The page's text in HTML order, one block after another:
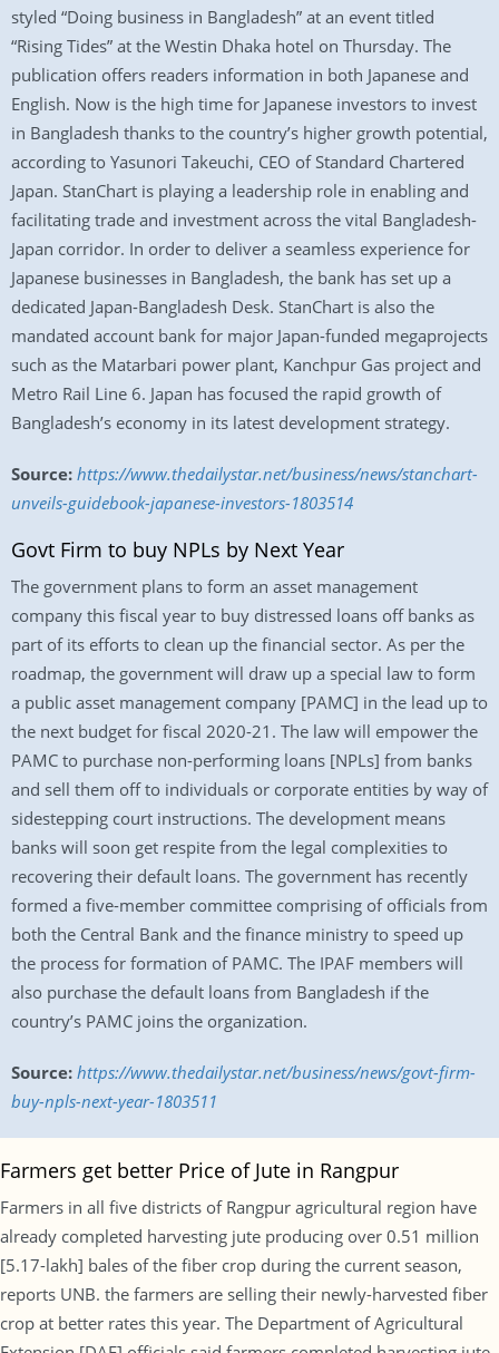
styled “Doing business in Bangladesh” at an event titled
“Rising Tides” at the Westin Dhaka hotel on Thursday. The
publication offers readers information in both Japanese and
English. Now is the high time for Japanese investors to invest
in Bangladesh thanks to the country’s higher growth potential,
according to Yasunori Takeuchi, CEO of Standard Chartered
Japan. StanChart is playing a leadership role in enabling and
facilitating trade and investment across the vital Bangladesh-
Japan corridor. In order to deliver a seamless experience for
Japanese businesses in Bangladesh, the bank has set up a
dedicated Japan-Bangladesh Desk. StanChart is also the
mandated account bank for major Japan-funded megaprojects
such as the Matarbari power plant, Kanchpur Gas project and
Metro Rail Line 6. Japan has focused the rapid growth of
Bangladesh’s economy in its latest development strategy.
Source: https://www.thedailystar.net/business/news/stanchart-
unveils-guidebook-japanese-investors-1803514
Govt Firm to buy NPLs by Next Year
The government plans to form an asset management
company this fiscal year to buy distressed loans off banks as
part of its efforts to clean up the financial sector. As per the
roadmap, the government will draw up a special law to form
a public asset management company [PAMC] in the lead up to
the next budget for fiscal 2020-21. The law will empower the
PAMC to purchase non-performing loans [NPLs] from banks
and sell them off to individuals or corporate entities by way of
sidestepping court instructions. The development means
banks will soon get respite from the legal complexities to
recovering their default loans. The government has recently
formed a five-member committee comprising of officials from
both the Central Bank and the finance ministry to speed up
the process for formation of PAMC. The IPAF members will
also purchase the default loans from Bangladesh if the
country’s PAMC joins the organization.
Source: https://www.thedailystar.net/business/news/govt-firm-
buy-npls-next-year-1803511
Farmers get better Price of Jute in Rangpur
Farmers in all five districts of Rangpur agricultural region have
already completed harvesting jute producing over 0.51 million
[5.17-lakh] bales of the fiber crop during the current season,
reports UNB. the farmers are selling their newly-harvested fiber
crop at better rates this year. The Department of Agricultural